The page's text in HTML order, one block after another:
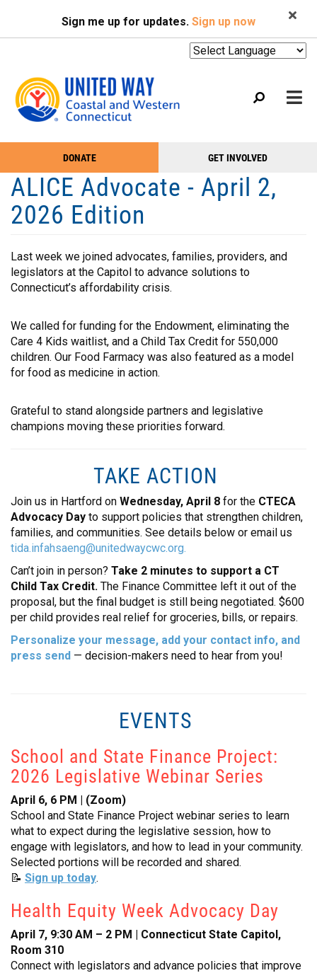
main
SEARCH
Sign me up for updates. Sign up now
Mobile
Main
Menu
WHO WE ARE
WHAT WE DO
EVENTS
NEWS
CONTACT
Take
Action
Menu
DONATE GET INVOLVED
ALICE Advocate - April 2,
2026 Edition
Last week we joined advocates, families, providers, and
legislators at the Capitol to advance solutions to
Connecticut’s affordability crisis.
We called for funding for the Endowment, eliminating the
Care 4 Kids waitlist, and a Child Tax Credit for 550,000
children. Our Food Farmacy was also featured as a model
for food as medicine in action.
Grateful to stand alongside partners and legislative
champions moving these priorities forward.
TAKE ACTION
Join us in Hartford on Wednesday, April 8 for the CTECA
Advocacy Day to support policies that strengthen children,
families, and communities. See details below or email us
tida.infahsaeng@unitedwaycwc.org.
Can’t join in person? Take 2 minutes to support a CT
Child Tax Credit. The Finance Committee left it out of the
proposal, but the final budget is still being negotiated. $600
per child provides real relief for groceries, bills, or repairs.
Personalize your message, add your contact info, and
press send — decision-makers need to hear from you!
EVENTS
School and State Finance Project:
2026 Legislative Webinar Series
April 6, 6 PM | (Zoom)
School and State Finance Project webinar series to learn
what to expect during the legislative session, how to
engage with legislators, and how to lead in your community.
Selected portions will be recorded and shared.
📝 Sign up today.
Health Equity Week Advocacy Day
April 7, 9:30 AM – 2 PM | Connecticut State Capitol,
Room 310
Connect with legislators and advance policies that improve